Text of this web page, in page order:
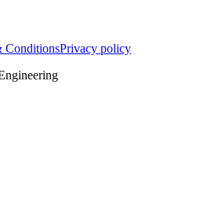
ConditionsPrivacy policy